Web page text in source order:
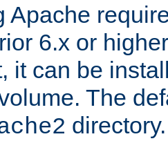
Apache
6.x or
it can be
The
directory.